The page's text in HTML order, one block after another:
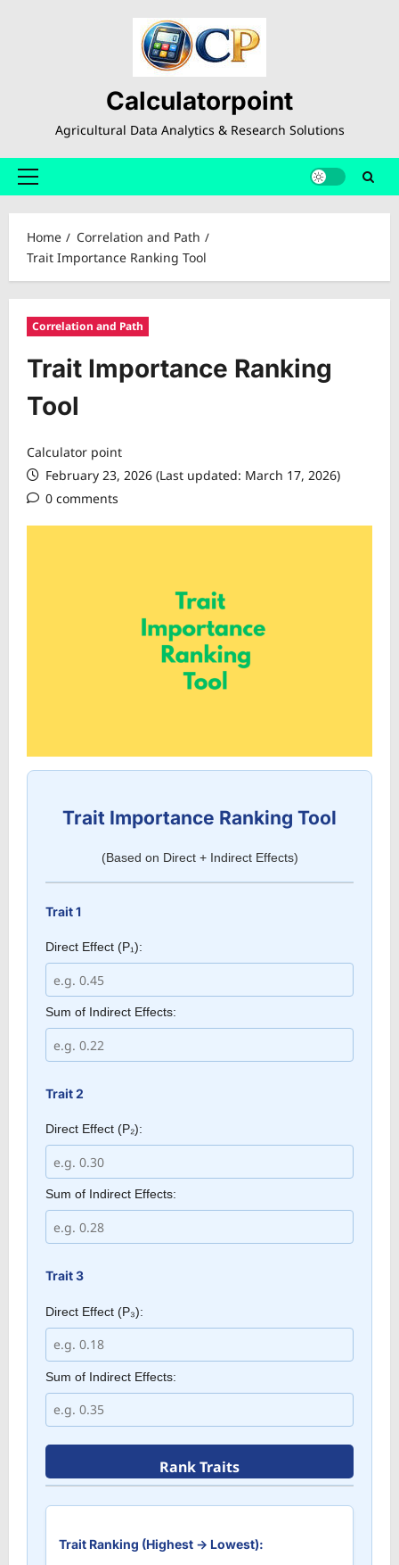
Calculatorpoint
Agricultural Data Analytics & Research Solutions
Primary
Home
Correlation and Path
Trait Importance Ranking Tool
Correlation and Path
Trait Importance Ranking
Tool
Calculator point
February 23, 2026 (Last updated: March 17, 2026)
0 comments
Trait Importance Ranking Tool
(Based on Direct + Indirect Effects)
Trait 1
Direct Effect (P₁):
Sum of Indirect Effects:
Trait 2
Direct Effect (P₂):
Sum of Indirect Effects:
Trait 3
Direct Effect (P₃):
Sum of Indirect Effects:
Rank Traits
Trait Ranking (Highest → Lowest):